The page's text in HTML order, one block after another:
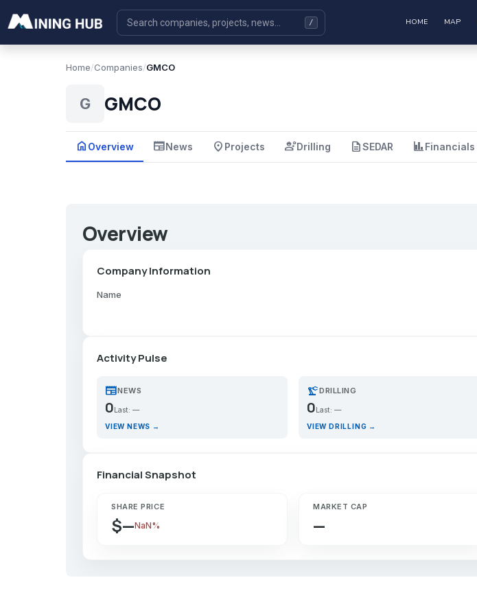
HOME MAP
Home/Companies/GMCO
G GMCO
home Overview newspaperNews place Projects engineeringDrilling descriptionSEDAR financeFinancials
Overview
Company Information
Name
Activity Pulse
newspaperNEWS
0 Last: —
VIEW NEWS →
precision_manufacturingDRILLING
0 Last: —
VIEW DRILLING →
Financial Snapshot
SHARE PRICE
$—NaN%
MARKET CAP
—